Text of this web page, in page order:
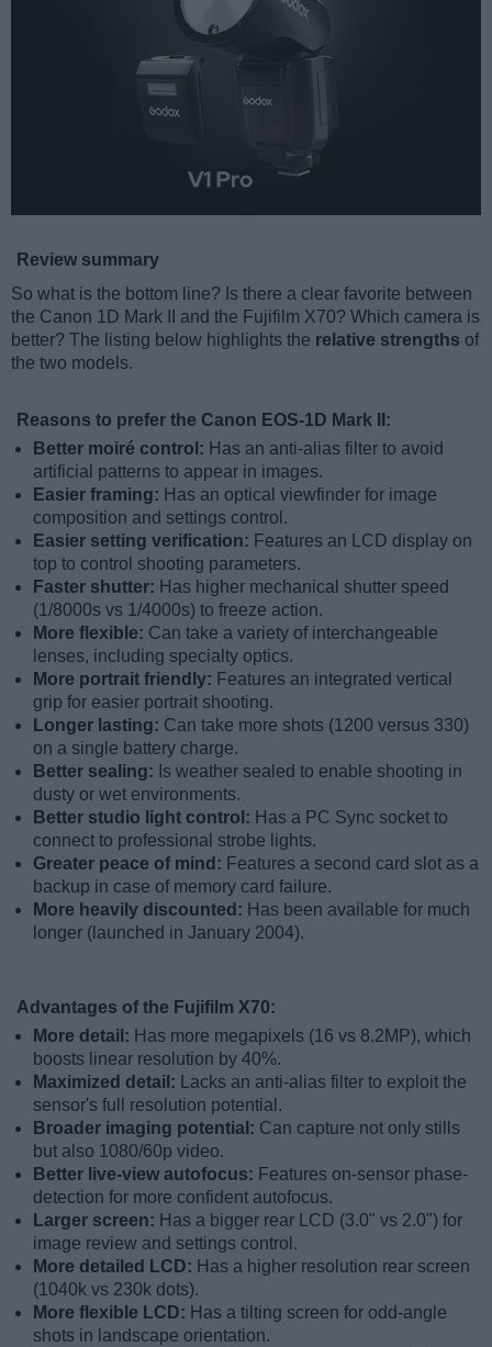
Review summary
So what is the bottom line? Is there a clear favorite between
the Canon 1D Mark II and the Fujifilm X70? Which camera is
better? The listing below highlights the relative strengths of
the two models.
Reasons to prefer the Canon EOS-1D Mark II:
Better moiré control: Has an anti-alias filter to avoid
artificial patterns to appear in images.
Easier framing: Has an optical viewfinder for image
composition and settings control.
Easier setting verification: Features an LCD display on
top to control shooting parameters.
Faster shutter: Has higher mechanical shutter speed
(1/8000s vs 1/4000s) to freeze action.
More flexible: Can take a variety of interchangeable
lenses, including specialty optics.
More portrait friendly: Features an integrated vertical
grip for easier portrait shooting.
Longer lasting: Can take more shots (1200 versus 330)
on a single battery charge.
Better sealing: Is weather sealed to enable shooting in
dusty or wet environments.
Better studio light control: Has a PC Sync socket to
connect to professional strobe lights.
Greater peace of mind: Features a second card slot as a
backup in case of memory card failure.
More heavily discounted: Has been available for much
longer (launched in January 2004).
Advantages of the Fujifilm X70:
More detail: Has more megapixels (16 vs 8.2MP), which
boosts linear resolution by 40%.
Maximized detail:
Lacks an anti-alias filter to exploit the
sensor's full resolution potential.
Broader imaging potential: Can capture not only stills
but also 1080/60p video.
Better live-view autofocus: Features on-sensor phase-
detection for more confident autofocus.
Larger screen: Has a bigger rear LCD (3.0" vs 2.0") for
image review and settings control.
More detailed LCD: Has a higher resolution rear screen
(1040k vs 230k dots).
More flexible LCD: Has a tilting screen for odd-angle
shots in landscape orientation.